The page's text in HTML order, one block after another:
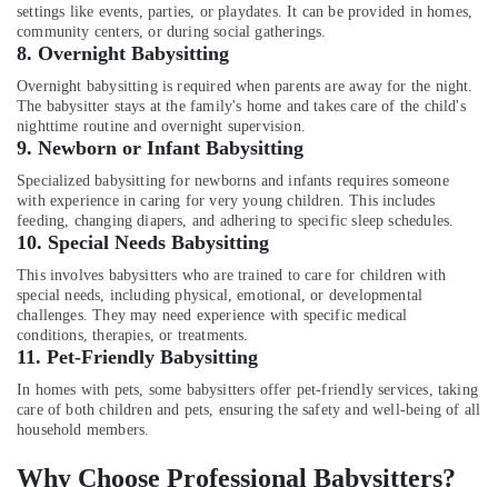
Mankavu
Patient
Services
in
Mankavu
Post
Surgery
Care
Services
Mankavu
Children
Care
Services
in
Mankavu
Home
Services
Building,
Construction
& Real
Estate
Air
Conditioning
Refrigeration
Advertising,
Media &
Promotions
Arts,
Events &
Ocassion
settings like events, parties, or playdates. It can be provided in homes,
community centers, or during social gatherings.
8. Overnight Babysitting
Overnight babysitting is required when parents are away for the night.
The babysitter stays at the family's home and takes care of the child's
nighttime routine and overnight supervision.
9. Newborn or Infant Babysitting
Specialized babysitting for newborns and infants requires someone
with experience in caring for very young children. This includes
feeding, changing diapers, and adhering to specific sleep schedules.
10. Special Needs Babysitting
This involves babysitters who are trained to care for children with
special needs, including physical, emotional, or developmental
challenges. They may need experience with specific medical
conditions, therapies, or treatments.
11. Pet-Friendly Babysitting
In homes with pets, some babysitters offer pet-friendly services, taking
care of both children and pets, ensuring the safety and well-being of all
household members.
Why Choose Professional Babysitters?